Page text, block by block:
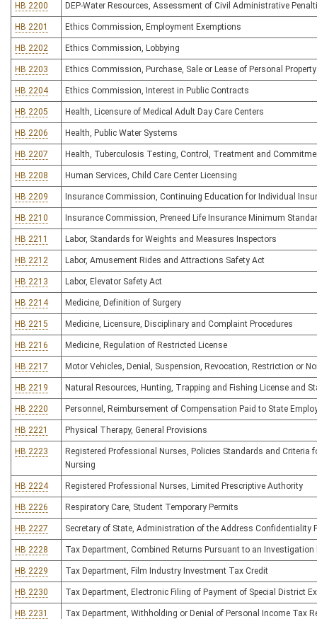
HB 2200 DEP-Water Resources, Assessment of Civil Administrative
HB 2201 Ethics Commission, Employment Exemptions
HB 2202 Ethics Commission, Lobbying
HB 2203 Ethics Commission, Purchase, Sale or Lease of Personal Property
HB 2204 Ethics Commission, Interest in Public Contracts
HB 2205 Health, Licensure of Medical Adult Day Care Centers
HB 2206 Health, Public Water Systems
HB 2207 Health, Tuberculosis Testing, Control, Treatment and
HB 2208 Human Services, Child Care Center Licensing
HB 2209 Insurance Commission, Continuing Education for Individual
HB 2210 Insurance Commission, Preneed Life Insurance Minimum
HB 2211 Labor, Standards for Weights and Measures Inspectors
HB 2212 Labor, Amusement Rides and Attractions Safety Act
HB 2213 Labor, Elevator Safety Act
HB 2214 Medicine, Definition of Surgery
HB 2215 Medicine, Licensure, Disciplinary and Complaint Procedures
HB 2216 Medicine, Regulation of Restricted License
HB 2217 Motor Vehicles, Denial, Suspension, Revocation, Restriction or
HB 2219 Natural Resources, Hunting, Trapping and Fishing License and
HB 2220 Personnel, Reimbursement of Compensation Paid to State
HB 2221 Physical Therapy, General Provisions
HB 2223
Registered Professional Nurses, Policies Standards and
Nursing
HB 2224 Registered Professional Nurses, Limited Prescriptive Authority
HB 2226 Respiratory Care, Student Temporary Permits
HB 2227 Secretary of State, Administration of the Address Confidentiality
HB 2228 Tax Department, Combined Returns Pursuant to an
HB 2229 Tax Department, Film Industry Investment Tax Credit
HB 2230 Tax Department, Electronic Filing of Payment of Special District
HB 2231 Tax Department, Withholding or Denial of Personal Income Tax